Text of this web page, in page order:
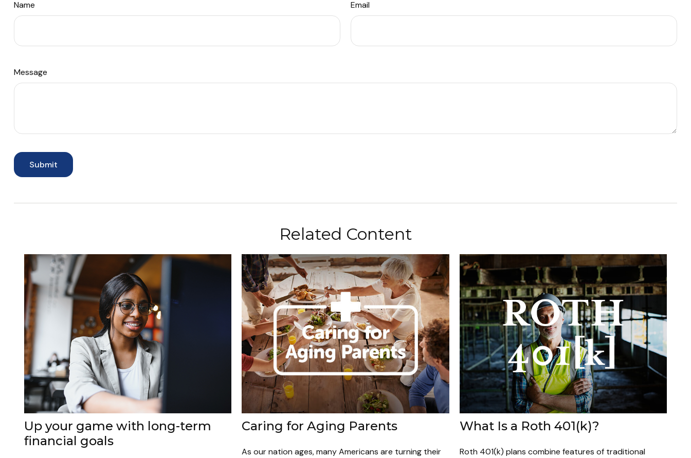
Name Email
Message
Related Content
Up your game with long-term
financial goals
Caring for Aging Parents
As our nation ages, many Americans are turning their
What Is a Roth 401(k)?
Roth 401(k) plans combine features of traditional